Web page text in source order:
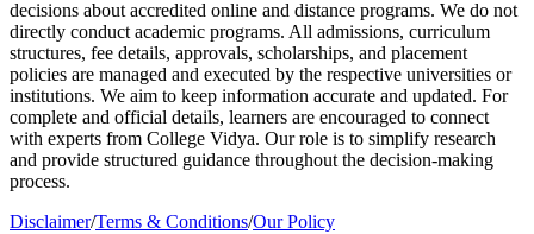
decisions about accredited online and distance programs. We do not
directly conduct academic programs. All admissions, curriculum
structures, fee details, approvals, scholarships, and placement
policies are managed and executed by the respective universities or
institutions. We aim to keep information accurate and updated. For
complete and official details, learners are encouraged to connect
with experts from College Vidya. Our role is to simplify research
and provide structured guidance throughout the decision-making
process.
Disclaimer/Terms & Conditions/Our Policy